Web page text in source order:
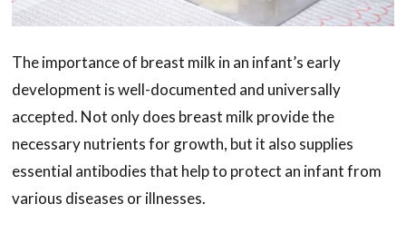
The importance of breast milk in an infant’s early
development is well-documented and universally
accepted. Not only does breast milk provide the
necessary nutrients for growth, but it also supplies
essential antibodies that help to protect an infant from
various diseases or illnesses.